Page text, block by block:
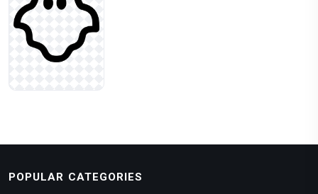
POPULAR CATEGORIES